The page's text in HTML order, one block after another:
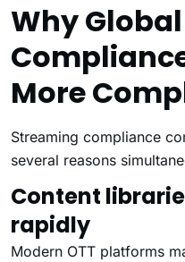
Why Global
More
Streaming compliance
several reasons
Content
rapidly
Modern OTT platforms